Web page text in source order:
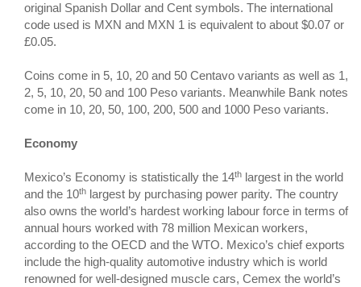
original Spanish Dollar and Cent symbols. The international
code used is MXN and MXN 1 is equivalent to about $0.07 or
£0.05.
Coins come in 5, 10, 20 and 50 Centavo variants as well as 1,
2, 5, 10, 20, 50 and 100 Peso variants. Meanwhile Bank notes
come in 10, 20, 50, 100, 200, 500 and 1000 Peso variants.
Economy
Mexico’s Economy is statistically the 14th largest in the world
and the 10th largest by purchasing power parity. The country
also owns the world’s hardest working labour force in terms of
annual hours worked with 78 million Mexican workers,
according to the OECD and the WTO. Mexico’s chief exports
include the high-quality automotive industry which is world
renowned for well-designed muscle cars, Cemex the world’s